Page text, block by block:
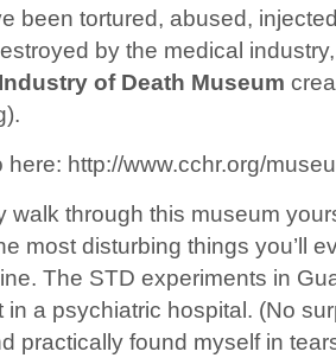
been tortured, abused,
by the medical
of Death Museum
here: http://www.cchr.org/
walk through this museum
most disturbing things you’ll
The STD experiments in
in a psychiatric hospital. (No
practically found myself in